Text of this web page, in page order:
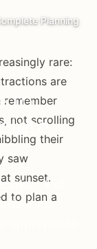
Planning
to
Kid-
appropriate
rare:
are
remember
not scrolling
their
saw
sunset.
to plan a